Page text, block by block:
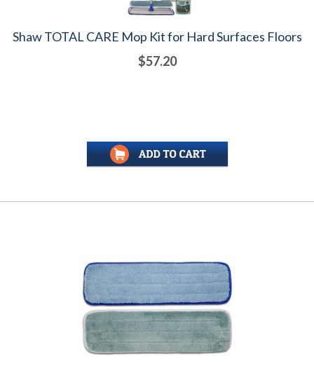
Shaw TOTAL CARE Mop Kit for Hard Surfaces Floors
$57.20